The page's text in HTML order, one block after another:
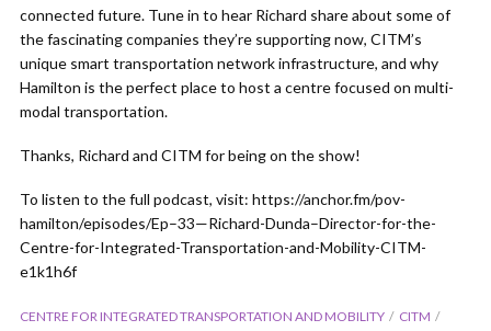
connected future. Tune in to hear Richard share about some of
the fascinating companies they’re supporting now, CITM’s
unique smart transportation network infrastructure, and why
Hamilton is the perfect place to host a centre focused on multi-
modal transportation.
Thanks, Richard and CITM for being on the show!
To listen to the full podcast, visit: https://anchor.fm/pov-
hamilton/episodes/Ep–33—Richard-Dunda–Director-for-the-
Centre-for-Integrated-Transportation-and-Mobility-CITM-
e1k1h6f
CENTRE FOR INTEGRATED TRANSPORTATION AND MOBILITY
CITM